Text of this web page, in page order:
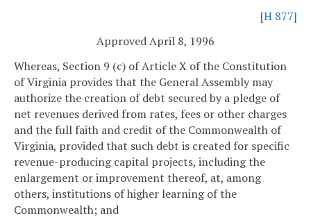
[H 877]
Approved April 8, 1996
Whereas, Section 9 (c) of Article X of the Constitution
of Virginia provides that the General Assembly may
authorize the creation of debt secured by a pledge of
net revenues derived from rates, fees or other charges
and the full faith and credit of the Commonwealth of
Virginia, provided that such debt is created for specific
revenue-producing capital projects, including the
enlargement or improvement thereof, at, among
others, institutions of higher learning of the
Commonwealth; and